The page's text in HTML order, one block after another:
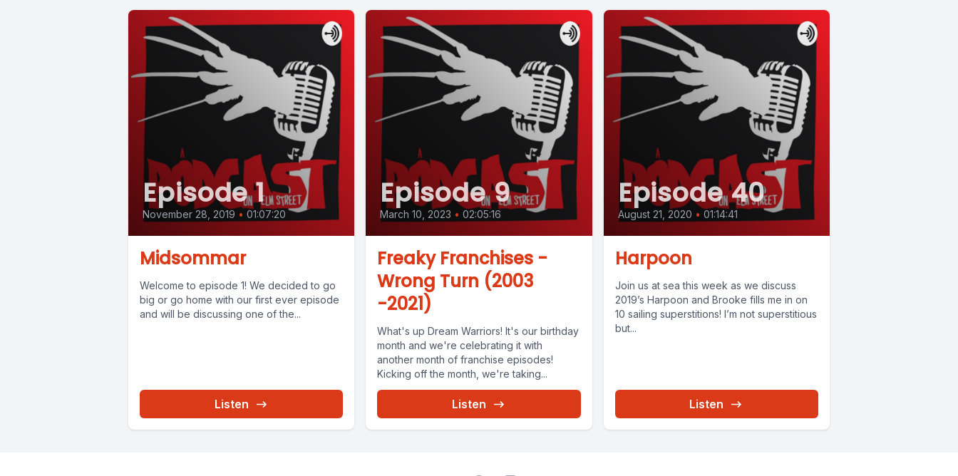
Episode 1
November 28, 2019 • 01:07:20
Midsommar
Welcome to episode 1! We decided to go
big or go home with our first ever episode
and will be discussing one of the...
Listen
Episode 9
March 10, 2023 • 02:05:16
Freaky Franchises -
Wrong Turn (2003
-2021)
What's up Dream Warriors! It's our birthday
month and we're celebrating it with
another month of franchise episodes!
Kicking off the month, we're taking...
Listen
Episode 40
August 21, 2020 • 01:14:41
Harpoon
Join us at sea this week as we discuss
2019’s Harpoon and Brooke fills me in on
10 sailing superstitions! I’m not superstitious
but...
Listen